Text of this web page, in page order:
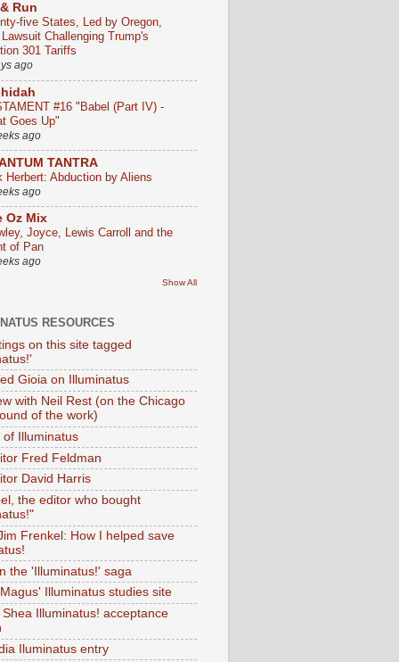
Run
five States, Led by Oregon,
Challenging Trump's
301 Tariffs
ago
#16 "Babel (Part IV) -
Goes Up"
ago
TANTRA
Herbert: Abduction by Aliens
ago
Oz Mix
Joyce, Lewis Carroll and the
of Pan
ago
Show All
RESOURCES
on this site tagged
Gioia on Illuminatus
with Neil Rest (on the Chicago
of the work)
of Illuminatus
Fred Feldman
David Harris
the editor who bought
Frenkel: How I helped save
the 'Illuminatus!' saga
Illuminatus studies site
Illuminatus! acceptance
Iluminatus entry